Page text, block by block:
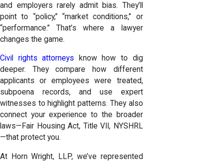
and employers rarely admit bias. They’ll
point to “policy,” “market conditions,” or
“performance.” That’s where a lawyer
changes the game.
Civil rights attorneys know how to dig
deeper. They compare how different
applicants or employees were treated,
subpoena records, and use expert
witnesses to highlight patterns. They also
connect your experience to the broader
laws—Fair Housing Act, Title VII, NYSHRL
—that protect you.
At Horn Wright, LLP, we’ve represented